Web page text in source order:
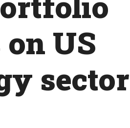
US
sector